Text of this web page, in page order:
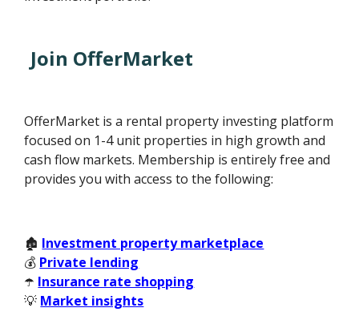
Join OfferMarket
OfferMarket is a rental property investing platform
focused on 1-4 unit properties in high growth and
cash flow markets. Membership is entirely free and
provides you with access to the following:
🏚️ Investment property marketplace
💰 Private lending
☂️ Insurance rate shopping
💡 Market insights